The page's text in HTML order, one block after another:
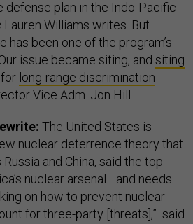
defense plan in the Indo-Pacific
Lauren Williams writes. But
has been one of the program’s
issue became siting, and siting
long-range discrimination
Vice Adm. Jon Hill.
The United States is
nuclear deterrence theory that
and China, said the top
nuclear arsenal—and needs
on how to prevent nuclear
for three-party [threats],” said